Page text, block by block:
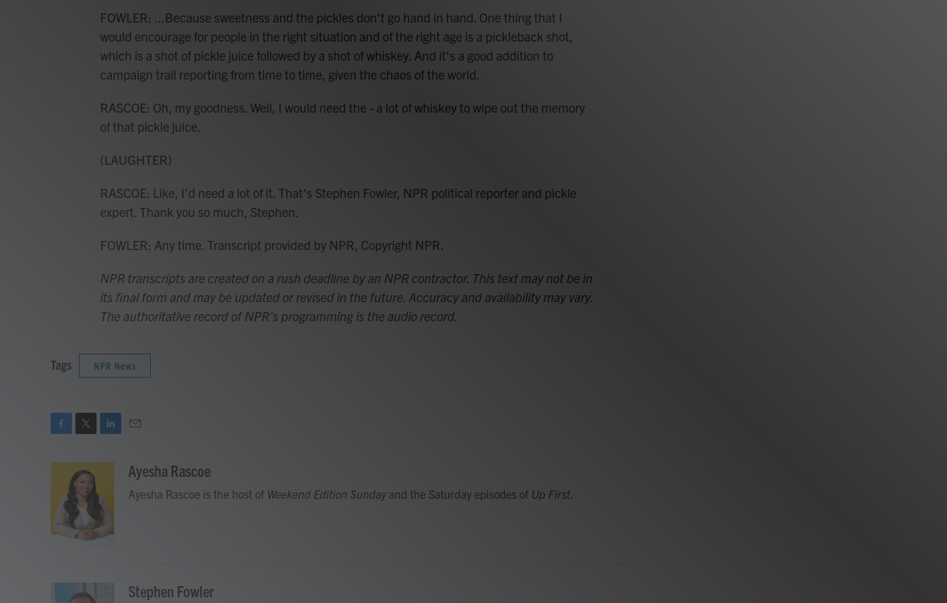
FOWLER: ...Because sweetness and the pickles don't go hand in hand. One thing that I
would encourage for people in the right situation and of the right age is a pickleback shot,
which is a shot of pickle juice followed by a shot of whiskey. And it's a good addition to
campaign trail reporting from time to time, given the chaos of the world.
RASCOE: Oh, my goodness. Well, I would need the - a lot of whiskey to wipe out the memory
of that pickle juice.
(LAUGHTER)
RASCOE: Like, I'd need a lot of it. That's Stephen Fowler, NPR political reporter and pickle
expert. Thank you so much, Stephen.
FOWLER: Any time. Transcript provided by NPR, Copyright NPR.
NPR transcripts are created on a rush deadline by an NPR contractor. This text may not be in
its final form and may be updated or revised in the future. Accuracy and availability may vary.
The authoritative record of NPR’s programming is the audio record.
Tags NPR News
o
o
k
i
t
t
e
r
e
I
n
aAyesha Rascoe
Ayesha Rascoe is the host of Weekend Edition Sundayand the Saturday episodes of Up First.
Stephen Fowler